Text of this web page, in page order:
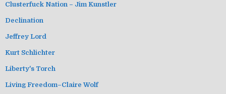
Clusterfuck Nation – Jim Kunstler
Declination
Jeffrey Lord
Kurt Schlichter
Liberty's Torch
Living Freedom–Claire Wolf